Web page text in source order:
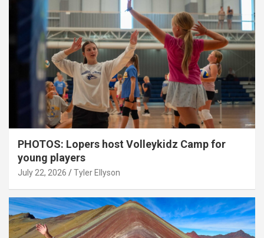
PHOTOS: Lopers host Volleykidz Camp for
young players
July 22, 2026 Tyler Ellyson